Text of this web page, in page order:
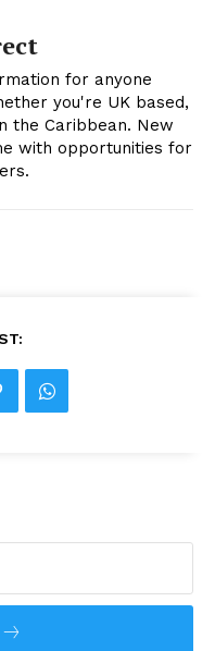
for anyone
you're UK based,
the Caribbean. New
with opportunities for